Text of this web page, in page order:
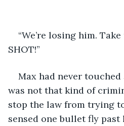
“We’re losing him.
SHOT!”
Max had never
was not that kind of
stop the law from trying
sensed one bullet fly